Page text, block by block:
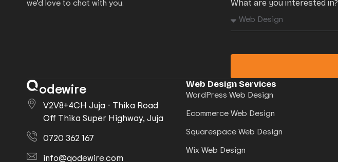
we’d love to chat with you.
What are you interested in?
odewire
V2V8+4CH Juja - Thika Road
Off Thika Super Highway, Juja
0720 362 167
info@qodewire.com
Web Design Services
WordPress Web Design
Ecommerce Web Design
Squarespace Web Design
Wix Web Design